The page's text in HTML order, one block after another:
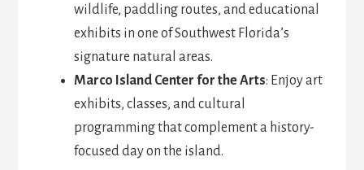
wildlife, paddling routes, and educational
exhibits in one of Southwest Florida’s
signature natural areas.
Marco Island Center for the Arts: Enjoy art
exhibits, classes, and cultural
programming that complement a history-
focused day on the island.